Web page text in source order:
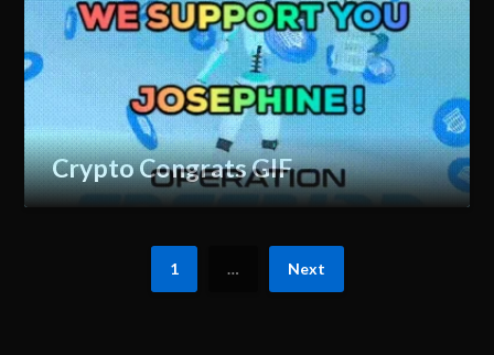
Crypto Congrats GIF
1 … Next